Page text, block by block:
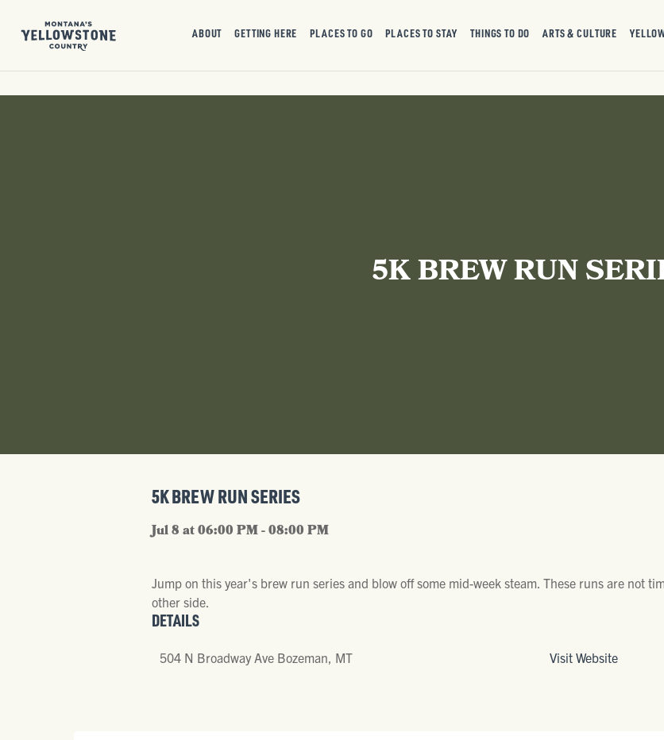
ABOUT GETTING HERE PLACES TO GO PLACES TO STAY THINGS TO DO ARTS & CULTURE
5K BREW RUN
5K BREW RUN SERIES
Jul 8 at 06:00 PM - 08:00 PM
Jump on this year's brew run series and blow off some mid-week steam. These runs are not
other side.
DETAILS
504 N Broadway Ave Bozeman, MT Visit Website